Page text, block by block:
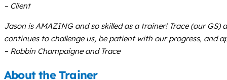
– Client
Jason is AMAZING and so skilled as a trainer! Trace (our
continues to challenge us, be patient with our progress, and
– Robbin Champaigne and Trace
About the Trainer